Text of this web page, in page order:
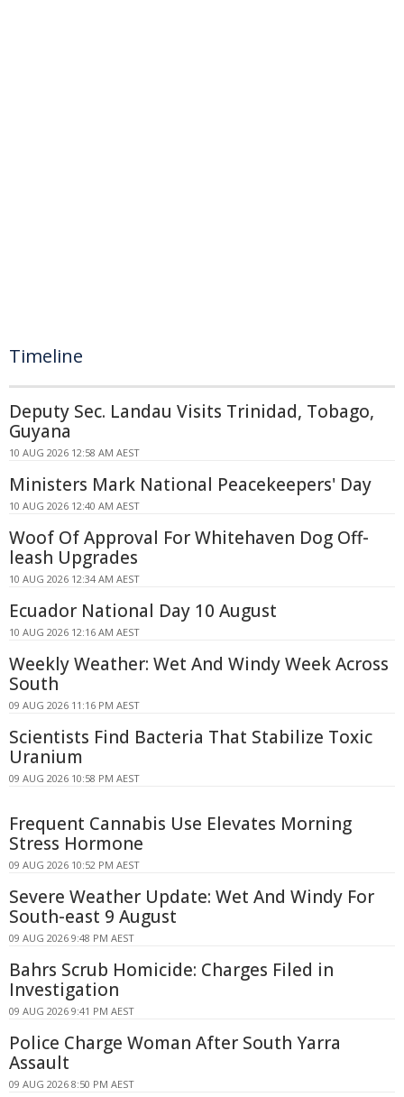
Timeline
Deputy Sec. Landau Visits Trinidad, Tobago,
Guyana
10 AUG 2026 12:58 AM AEST
Ministers Mark National Peacekeepers' Day
10 AUG 2026 12:40 AM AEST
Woof Of Approval For Whitehaven Dog Off-
leash Upgrades
10 AUG 2026 12:34 AM AEST
Ecuador National Day 10 August
10 AUG 2026 12:16 AM AEST
Weekly Weather: Wet And Windy Week Across
South
09 AUG 2026 11:16 PM AEST
Scientists Find Bacteria That Stabilize Toxic
Uranium
09 AUG 2026 10:58 PM AEST
Frequent Cannabis Use Elevates Morning
Stress Hormone
09 AUG 2026 10:52 PM AEST
Severe Weather Update: Wet And Windy For
South-east 9 August
09 AUG 2026 9:48 PM AEST
Bahrs Scrub Homicide: Charges Filed in
Investigation
09 AUG 2026 9:41 PM AEST
Police Charge Woman After South Yarra
Assault
09 AUG 2026 8:50 PM AEST